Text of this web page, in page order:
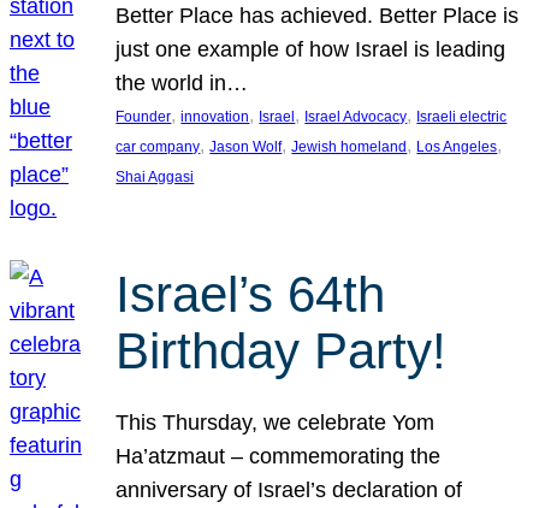
Better Place has achieved. Better Place is
just one example of how Israel is leading
the world in…
Founder, innovation, Israel , Israel Advocacy, Israeli electric
car company, Jason Wolf, Jewish homeland , Los Angeles
Shai Aggasi
Israel’s 64th
Birthday Party!
This Thursday, we celebrate Yom
Ha’atzmaut – commemorating the
anniversary of Israel’s declaration of